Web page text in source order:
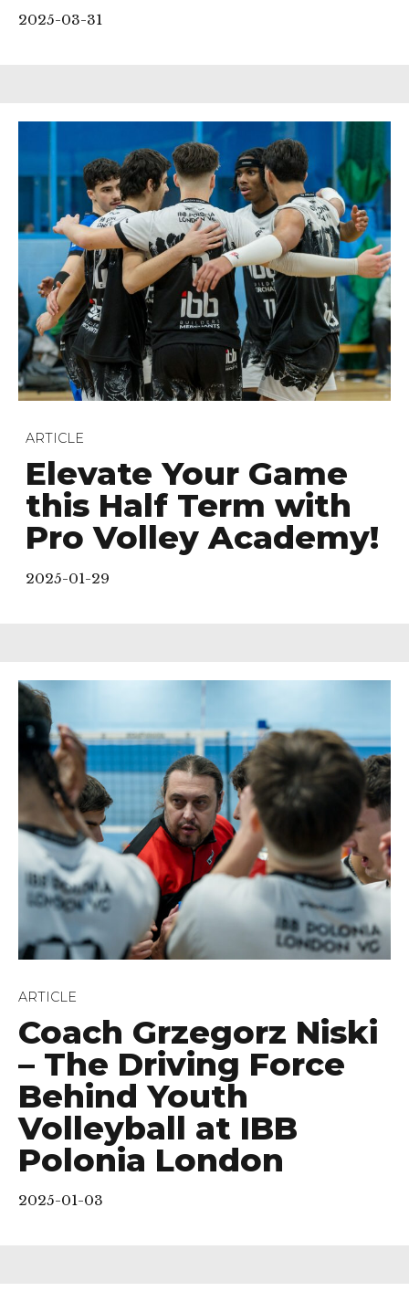
2025-03-31
ARTICLE
Elevate Your Game
this Half Term with
Pro Volley Academy!
2025-01-29
ARTICLE
Coach Grzegorz Niski
– The Driving Force
Behind Youth
Volleyball at IBB
Polonia London
2025-01-03